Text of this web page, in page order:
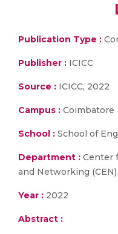
Publication Type :
Publisher : ICICC
Source : ICICC, 2022
Campus : Coimbatore
School : School of
Department : Center
and Networking (CEN)
Year : 2022
Abstract :